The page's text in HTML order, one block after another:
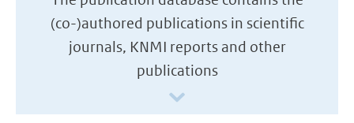
(co-)authored publications in scientific
journals, KNMI reports and other
publications